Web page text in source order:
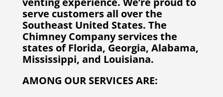
serve customers all over the
Southeast United States. The
Chimney Company services the
states of Florida, Georgia, Alabama,
Mississippi, and Louisiana.
AMONG OUR SERVICES ARE: